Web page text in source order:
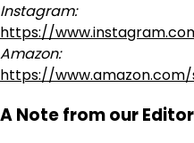
Instagram:
https://
Amazon:
https://www.amazon.com/
A Note from our Editor